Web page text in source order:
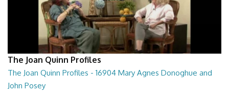
The Joan Quinn Profiles
The Joan Quinn Profiles - 16904 Mary Agnes Donoghue and
John Posey